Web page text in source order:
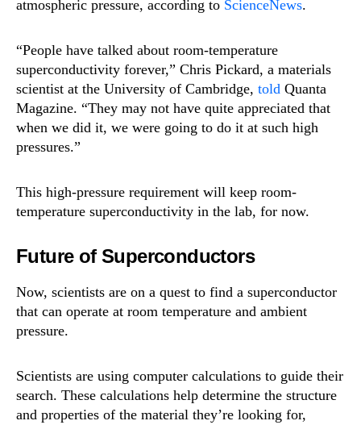
atmospheric pressure, according to ScienceNews.
“People have talked about room-temperature
superconductivity forever,” Chris Pickard, a materials
scientist at the University of Cambridge, told Quanta
Magazine. “They may not have quite appreciated that
when we did it, we were going to do it at such high
pressures.”
This high-pressure requirement will keep room-
temperature superconductivity in the lab, for now.
Future of Superconductors
Now, scientists are on a quest to find a superconductor
that can operate at room temperature and ambient
pressure.
Scientists are using computer calculations to guide their
search. These calculations help determine the structure
and properties of the material they’re looking for,